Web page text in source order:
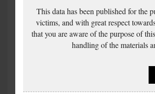
This data has been published for the
victims, and with great respect
that you are aware of the purpose of
handling of the materials